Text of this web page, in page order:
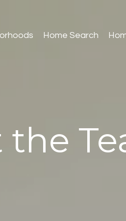
Home Search